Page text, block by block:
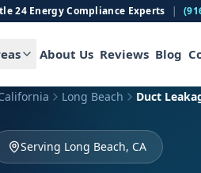
24 Energy Compliance Experts |
About Us Reviews Blog
Long Beach Duct
Serving Long Beach, CA